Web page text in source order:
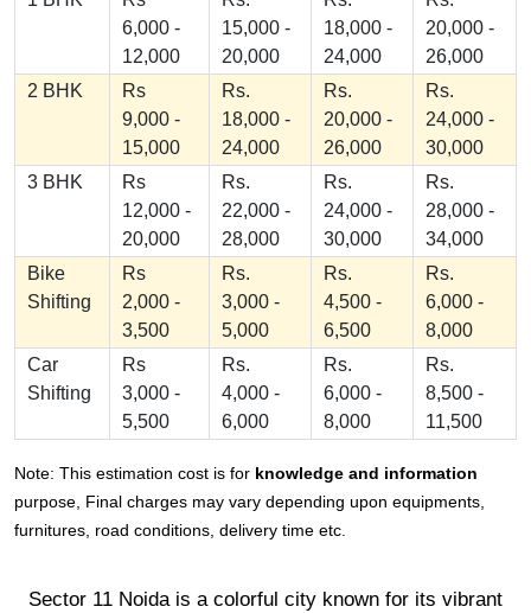
6,000 -
12,000
15,000 -
20,000
18,000 -
24,000
20,000 -
26,000
2 BHK
Rs
9,000 -
15,000
Rs.
18,000 -
24,000
Rs.
20,000 -
26,000
Rs.
24,000 -
30,000
3 BHK
Rs
12,000 -
20,000
Rs.
22,000 -
28,000
Rs.
24,000 -
30,000
Rs.
28,000 -
34,000
Bike
Shifting
Rs
2,000 -
3,500
Rs.
3,000 -
5,000
Rs.
4,500 -
6,500
Rs.
6,000 -
8,000
Car
Shifting
Rs
3,000 -
5,500
Rs.
4,000 -
6,000
Rs.
6,000 -
8,000
Rs.
8,500 -
11,500
Note: This estimation cost is for knowledge and information
purpose, Final charges may vary depending upon equipments,
furnitures, road conditions, delivery time etc.
Sector 11 Noida is a colorful city known for its vibrant